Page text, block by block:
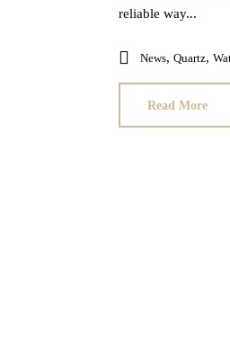
reliable way...
News, Quartz,
Read More